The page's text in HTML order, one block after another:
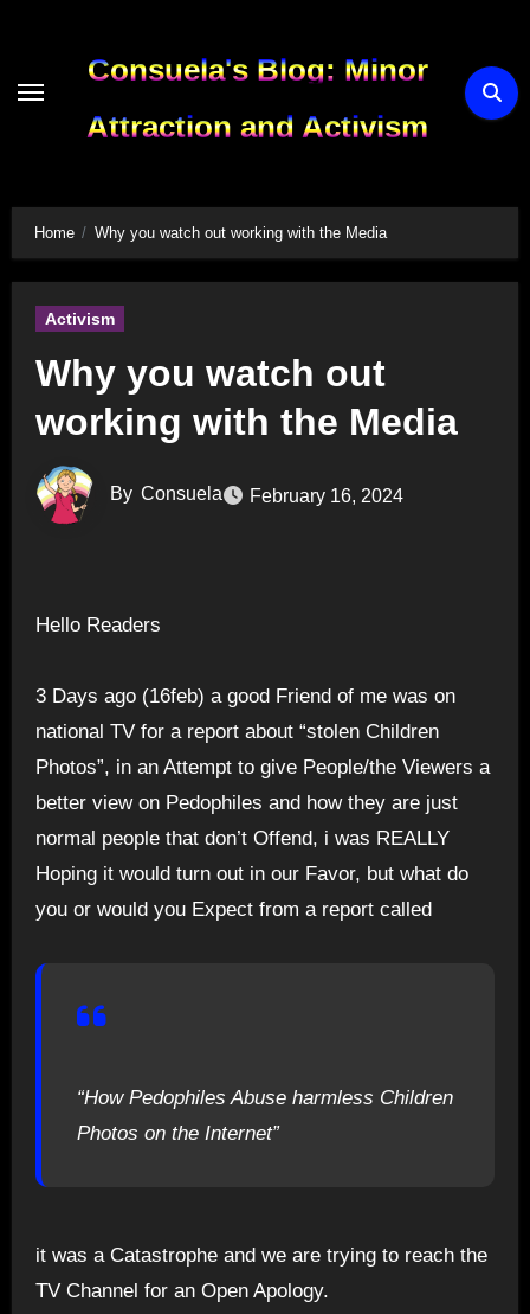
content
Consuela's Blog: Minor
Attraction and Activism
Home Why you watch out working with the Media
Activism
Why you watch out
working with the Media
By Consuela February 16, 2024
Hello Readers
3 Days ago (16feb) a good Friend of me was on
national TV for a report about “stolen Children
Photos”, in an Attempt to give People/the Viewers a
better view on Pedophiles and how they are just
normal people that don’t Offend, i was REALLY
Hoping it would turn out in our Favor, but what do
you or would you Expect from a report called
“How Pedophiles Abuse harmless Children
Photos on the Internet”
it was a Catastrophe and we are trying to reach the
TV Channel for an Open Apology.